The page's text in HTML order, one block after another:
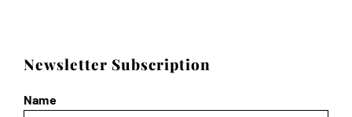
Newsletter Subscription
Name